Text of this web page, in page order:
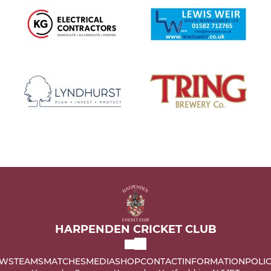
HARPENDEN CRICKET CLUB
TEAMSMATCHESMEDIASHOPCONTACTINFORMATION